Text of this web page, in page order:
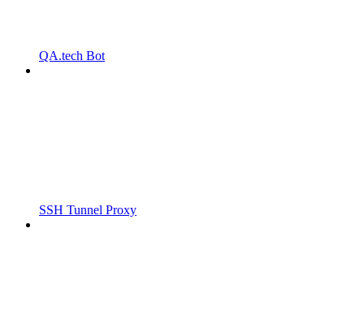
QA.tech Bot
SSH Tunnel Proxy